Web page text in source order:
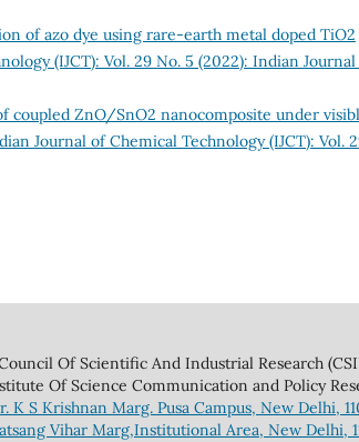
of azo dye using rare-earth metal doped TiO2
(IJCT): Vol. 29 No. 5 (2022): Indian
coupled ZnO/SnO2 nanocomposite under
Journal of Chemical Technology (IJCT): Vol.
Research
and Policy Research
K S Krishnan Marg. Pusa Campus, New Delhi,
Vihar Marg,Institutional Area, New Delhi,